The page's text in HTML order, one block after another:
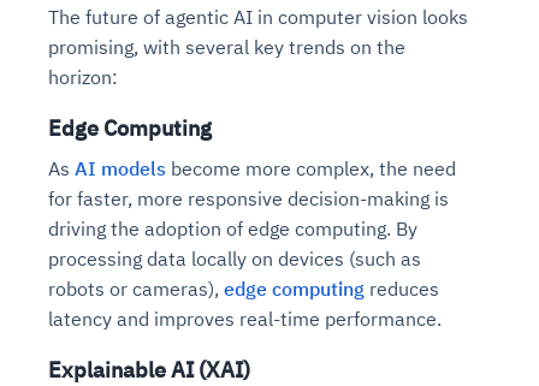
The future of agentic AI in computer vision looks
promising, with several key trends on the
horizon:
Edge Computing
As AI models become more complex, the need
for faster, more responsive decision-making is
driving the adoption of edge computing. By
processing data locally on devices (such as
robots or cameras), edge computing reduces
latency and improves real-time performance.
Explainable AI (XAI)